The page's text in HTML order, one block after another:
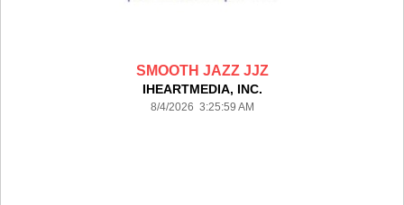
SMOOTH JAZZ JJZ
IHEARTMEDIA, INC.
8/4/2026 3:25:59 AM